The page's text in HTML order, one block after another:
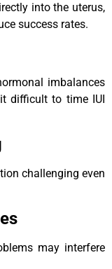
into the uterus,
success rates.
imbalances
difficult to time IUI
challenging even
may interfere